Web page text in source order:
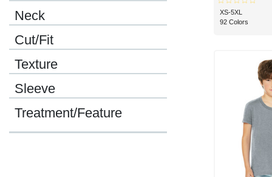
Neck
Cut/Fit
Texture
Sleeve
Treatment/Feature
XS-5XL
92 Colors